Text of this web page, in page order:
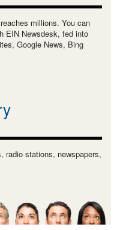
millions. You can
EIN Newsdesk, fed into
Google News, Bing
radio stations, newspapers,